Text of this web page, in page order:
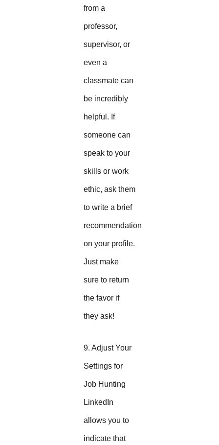
from a
professor,
supervisor, or
even a
classmate can
be incredibly
helpful. If
someone can
speak to your
skills or work
ethic, ask them
to write a brief
recommendation
on your profile.
Just make
sure to return
the favor if
they ask!
9. Adjust Your
Settings for
Job Hunting
LinkedIn
allows you to
indicate that